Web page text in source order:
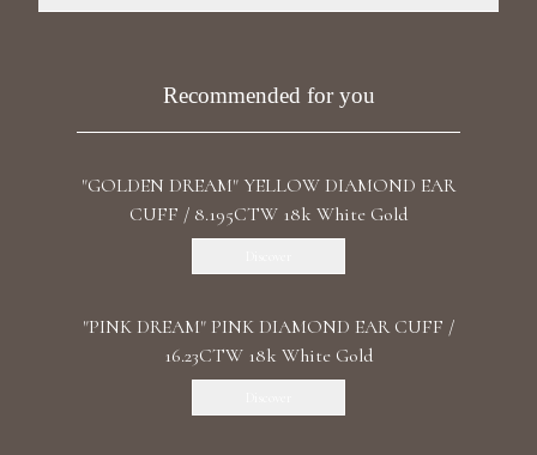
Start typing to search for products
Marquise, Pear Back: OmegaRecommended for you
"GOLDEN DREAM" YELLOW DIAMOND EAR
CUFF / 8.195CTW 18k White Gold
"PINK DREAM" PINK DIAMOND EAR CUFF /
16.23CTW 18k White Gold